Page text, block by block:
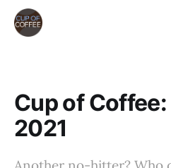
Cup of
2021